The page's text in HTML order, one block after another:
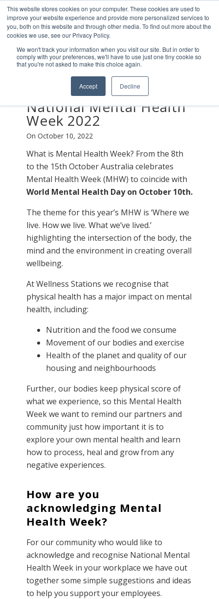
This website stores cookies on your computer. These cookies are used to
improve your website experience and provide more personalized services to
you, both on this website and through other media. To find out more about the
cookies we use, see our Privacy Policy.
We won't track your information when you visit our site. But in order to
comply with your preferences, we'll have to use just one tiny cookie so
that you're not asked to make this choice again.
Accept Decline
WELLNESS STATIONS
National Mental Health
Week 2022
On October 10, 2022
What is Mental Health Week? From the 8th
to the 15th October Australia celebrates
Mental Health Week (MHW) to coincide with
World Mental Health Day on October 10th.
The theme for this year’s MHW is ‘Where we
live. How we live. What we’ve lived.’
highlighting the intersection of the body, the
mind and the environment in creating overall
wellbeing.
At Wellness Stations we recognise that
physical health has a major impact on mental
health, including:
Nutrition and the food we consume
Movement of our bodies and exercise
Health of the planet and quality of our
housing and neighbourhoods
Further, our bodies keep physical score of
what we experience, so this Mental Health
Week we want to remind our partners and
community just how important it is to
explore your own mental health and learn
how to process, heal and grow from any
negative experiences.
How are you
acknowledging Mental
Health Week?
For our community who would like to
acknowledge and recognise National Mental
Health Week in your workplace we have out
together some simple suggestions and ideas
to help you support your employees.